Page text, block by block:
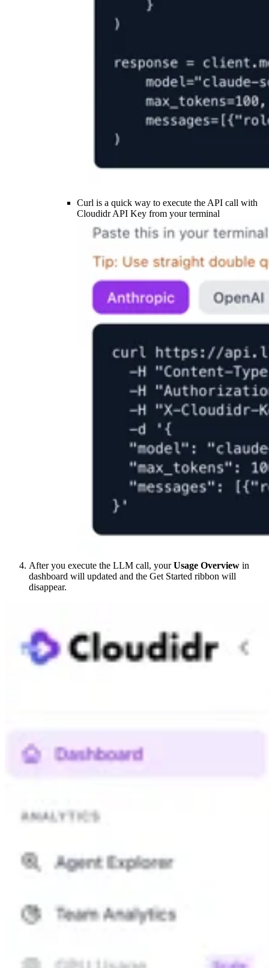
Curl is a quick way to execute the API call with
Cloudidr API Key from your terminal
After you execute the LLM call, yourUsage Overview in
dashboard will updated and the Get Started ribbon will
disappear.